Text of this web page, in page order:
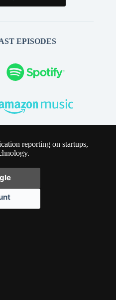
EPISODES
reporting on startups,